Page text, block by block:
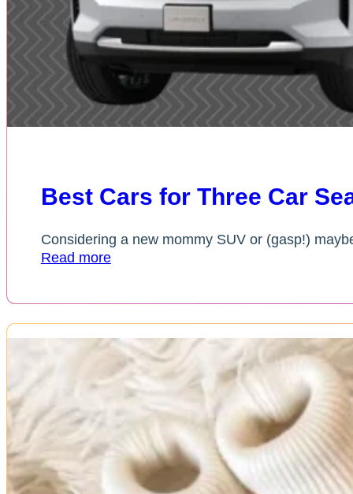
Best Cars for Three Car
Considering a new mommy SUV or (gasp!)
Read more